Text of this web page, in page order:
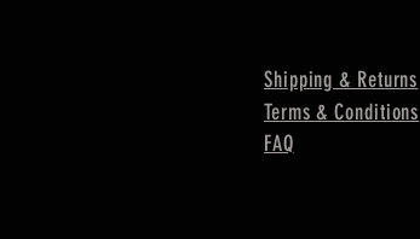
Shipping & Returns
Terms & Conditions
FAQ